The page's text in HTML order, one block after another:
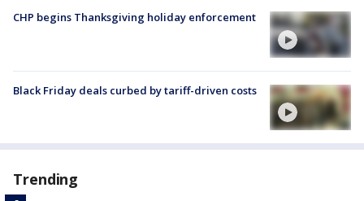
CHP begins Thanksgiving holiday enforcement
Black Friday deals curbed by tariff-driven costs
Trending